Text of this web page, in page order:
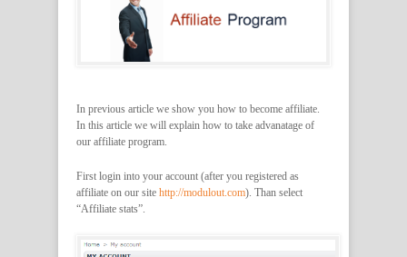
In previous article we show you how to become affiliate.
In this article we will explain how to take advanatage of
our affiliate program.
First login into your account (after you registered as
affiliate on our site http://modulout.com). Than select
“Affiliate stats”.